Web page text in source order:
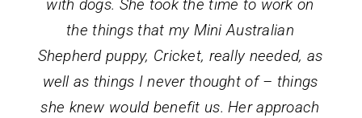
with dogs. She took the time to work on
the things that my Mini Australian
Shepherd puppy, Cricket, really needed, as
well as things I never thought of – things
she knew would benefit us. Her approach